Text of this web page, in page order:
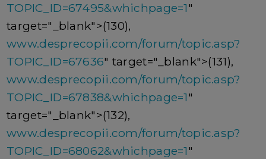
TOPIC_ID=67495&whichpage=1"
target="_blank">(130),
www.desprecopii.com/forum/topic.asp?
TOPIC_ID=67636" target="_blank">(131),
www.desprecopii.com/forum/topic.asp?
TOPIC_ID=67838&whichpage=1"
target="_blank">(132),
www.desprecopii.com/forum/topic.asp?
TOPIC_ID=68062&whichpage=1"